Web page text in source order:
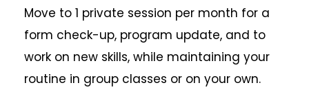
Move to 1 private session per month for a
form check-up, program update, and to
work on new skills, while maintaining your
routine in group classes or on your own.